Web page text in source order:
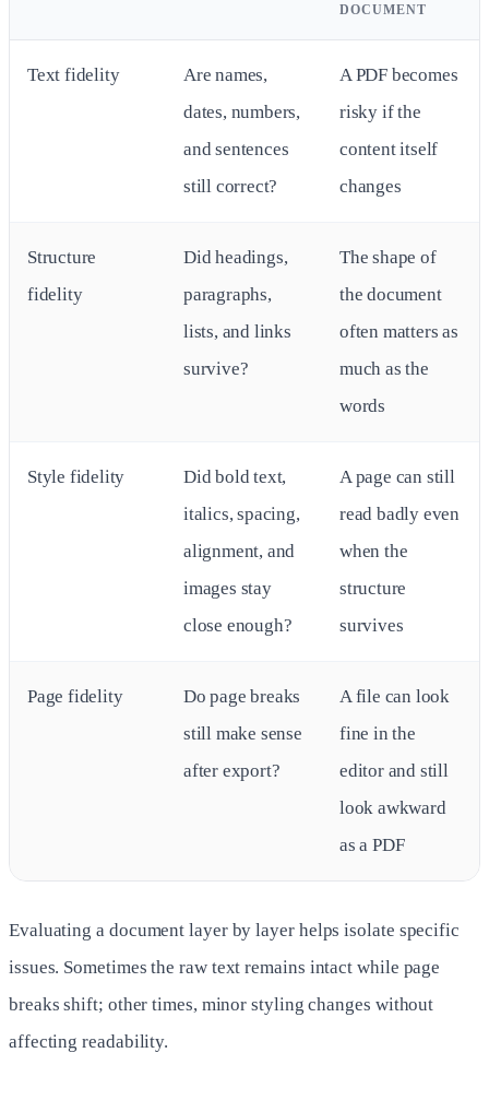
DOCUMENT
Text fidelity
Are names,
dates, numbers,
and sentences
still correct?
A PDF becomes
risky if the
content itself
changes
Structure
fidelity
Did headings,
paragraphs,
lists, and links
survive?
The shape of
the document
often matters as
much as the
words
Style fidelity
Did bold text,
italics, spacing,
alignment, and
images stay
close enough?
A page can still
read badly even
when the
structure
survives
Page fidelity
Do page breaks
still make sense
after export?
A file can look
fine in the
editor and still
look awkward
as a PDF
Evaluating a document layer by layer helps isolate specific
issues. Sometimes the raw text remains intact while page
breaks shift; other times, minor styling changes without
affecting readability.